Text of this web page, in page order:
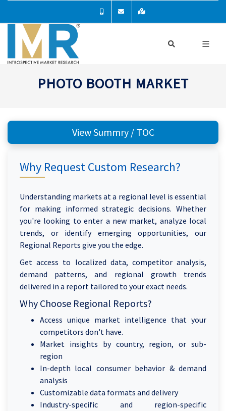
PHOTO BOOTH MARKET
View Summry / TOC
Why Request Custom Research?
Understanding markets at a regional level is essential
for making informed strategic decisions. Whether
you're looking to enter a new market, analyze local
trends, or identify emerging opportunities, our
Regional Reports give you the edge.
Get access to localized data, competitor analysis,
demand patterns, and regional growth trends
delivered in a report tailored to your exact needs.
Why Choose Regional Reports?
Access unique market intelligence that your
competitors don't have.
Market insights by country, region, or sub-
region
In-depth local consumer behavior & demand
analysis
Customizable data formats and delivery
Industry-specific and region-specific